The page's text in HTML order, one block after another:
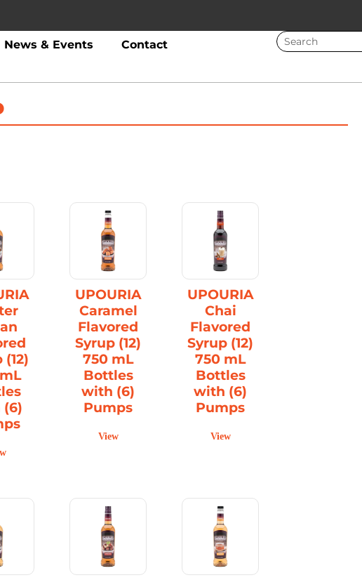
News & Events Contact
UPOURIA
Caramel
Flavored
Syrup (12)
750 mL
Bottles
with (6)
Pumps
View
UPOURIA
Chai
Flavored
Syrup (12)
750 mL
Bottles
with (6)
Pumps
View